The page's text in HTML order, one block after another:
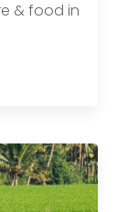
& food in